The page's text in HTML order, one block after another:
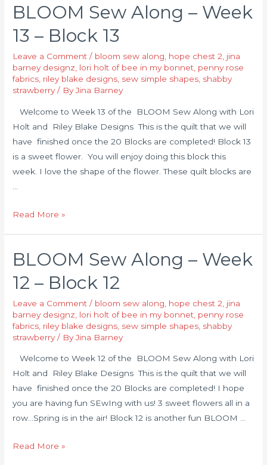
BLOOM Sew Along – Week
13 – Block 13
Leave a Comment / bloom sew along hope chest 2 jina
barney designz lori holt of bee in my bonnet penny rose
fabrics riley blake designs sew simple shapes shabby
strawberry/ ByJina Barney
Welcome to Week 13 of the BLOOM Sew Along with Lori
Holt and Riley Blake Designs This is the quilt that we will
have finished once the 20 Blocks are completed! Block 13
is a sweet flower. You will enjoy doing this block this
week. I love the shape of the flower. These quilt blocks are
Read More »
BLOOM Sew Along – Week
12 – Block 12
Leave a Comment / bloom sew along hope chest 2 jina
barney designz lori holt of bee in my bonnet penny rose
fabrics riley blake designs sew simple shapes shabby
strawberry/ ByJina Barney
Welcome to Week 12 of the BLOOM Sew Along with Lori
Holt and Riley Blake Designs This is the quilt that we will
have finished once the 20 Blocks are completed! I hope
you are having fun SEwIng with us! 3 sweet flowers all in a
row…Spring is in the air! Block 12 is another fun BLOOM …
Read More »